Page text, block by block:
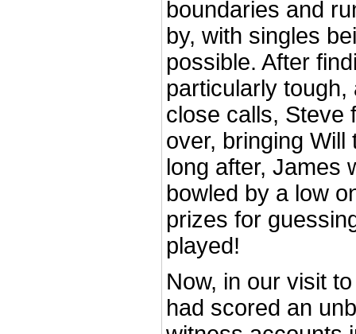
boundaries and
by, with singles
possible. After
particularly
close calls, Steve
over, bringing
long after, James
bowled by a low
prizes for
played!
Now, in our visit
had scored an